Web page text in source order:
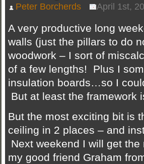
Peter Borcherds April 1st,
A very productive long
walls (just the pillars to do
woodwork – I sort of
of a few lengths! Plus I
insulation boards…so I
But at least the framework
But the most exciting bit is
ceiling in 2 places – and
Next weekend I will get
my good friend Graham